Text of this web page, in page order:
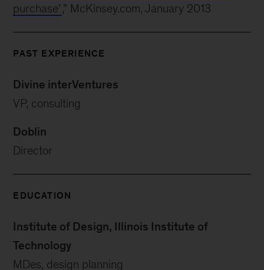
purchase’,” McKinsey.com, January 2013
PAST EXPERIENCE
Divine interVentures
VP, consulting
Doblin
Director
EDUCATION
Institute of Design, Illinois Institute of
Technology
MDes, design planning